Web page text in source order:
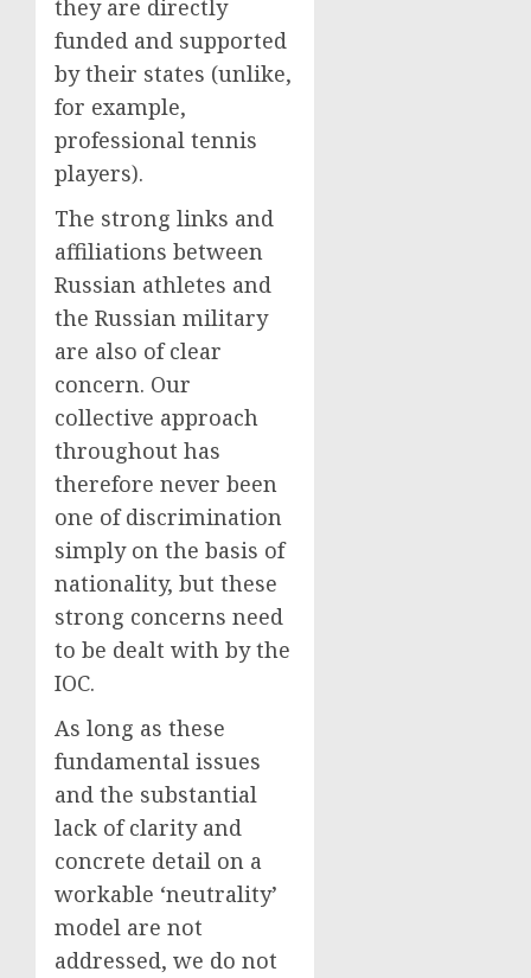
they are directly
funded and supported
by their states (unlike,
for example,
professional tennis
players).
The strong links and
affiliations between
Russian athletes and
the Russian military
are also of clear
concern. Our
collective approach
throughout has
therefore never been
one of discrimination
simply on the basis of
nationality, but these
strong concerns need
to be dealt with by the
IOC.
As long as these
fundamental issues
and the substantial
lack of clarity and
concrete detail on a
workable ‘neutrality’
model are not
addressed, we do not